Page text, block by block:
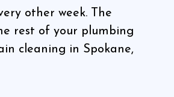
other week. The
rest of your plumbing
cleaning in Spokane,